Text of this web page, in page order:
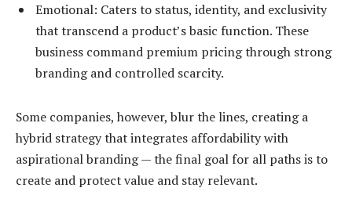
Emotional: Caters to status, identity, and exclusivity
that transcend a product’s basic function. These
business command premium pricing through strong
branding and controlled scarcity.
Some companies, however, blur the lines, creating a
hybrid strategy that integrates affordability with
aspirational branding — the final goal for all paths is to
create and protect value and stay relevant.